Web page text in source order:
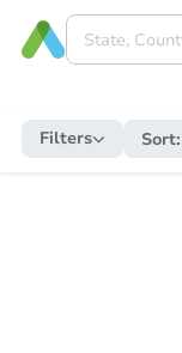
Filters Sort: